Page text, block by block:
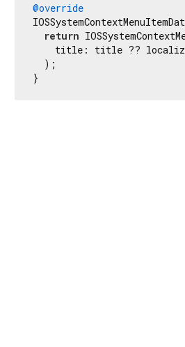
@override
return
title: title ??
  );
}